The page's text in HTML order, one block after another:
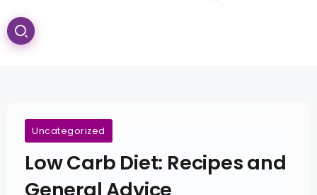
Uncategorized
Low Carb Diet: Recipes and